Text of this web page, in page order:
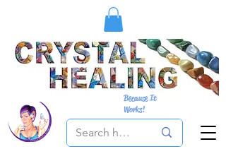
Because It
Works!